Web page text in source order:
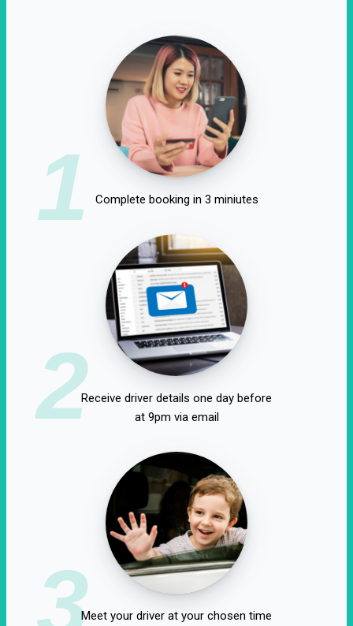
1 Complete booking in 3 miniutes
2Receive driver details one day before
at 9pm via email
3Meet your driver at your chosen time